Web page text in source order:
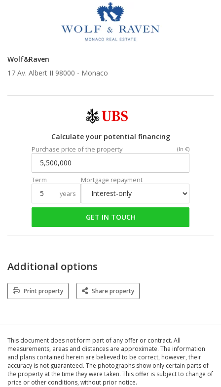
Wolf&Raven
17 Av. Albert II 98000 - Monaco
Calculate your potential financing
Purchase price of the property (In €)
Term
years
Mortgage repayment
GET IN TOUCH
Additional options
Print property Share property
This document does not form part of any offer or contract. All
measurements, areas and distances are approximate. The information
and plans contained herein are believed to be correct, however, their
accuracy is not guaranteed. The photographs show only certain parts of
the property at the time they were taken. This offer is subject to change of
price or other conditions, without prior notice.